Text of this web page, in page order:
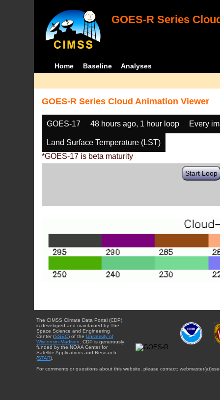
GOES-R Series
Home Baseline Analyses
GOES-R Series Cloud Animation Viewer
GOES-17 48 hours ago, 1 hour loop Every
Land Surface Temperature (LST)
*GOES-17 is beta maturity
Start Loop
The CIMSS Climate Data Portal (CDP)
is developed and maintained by The
Space Science and Engineering
Center (SSEC) of the University of
Wisconsin-Madison. CDP is generously
funded by the NOAA Center for
Satellite Applications and Research
(STAR).
For comments or questions about this website, please contact: